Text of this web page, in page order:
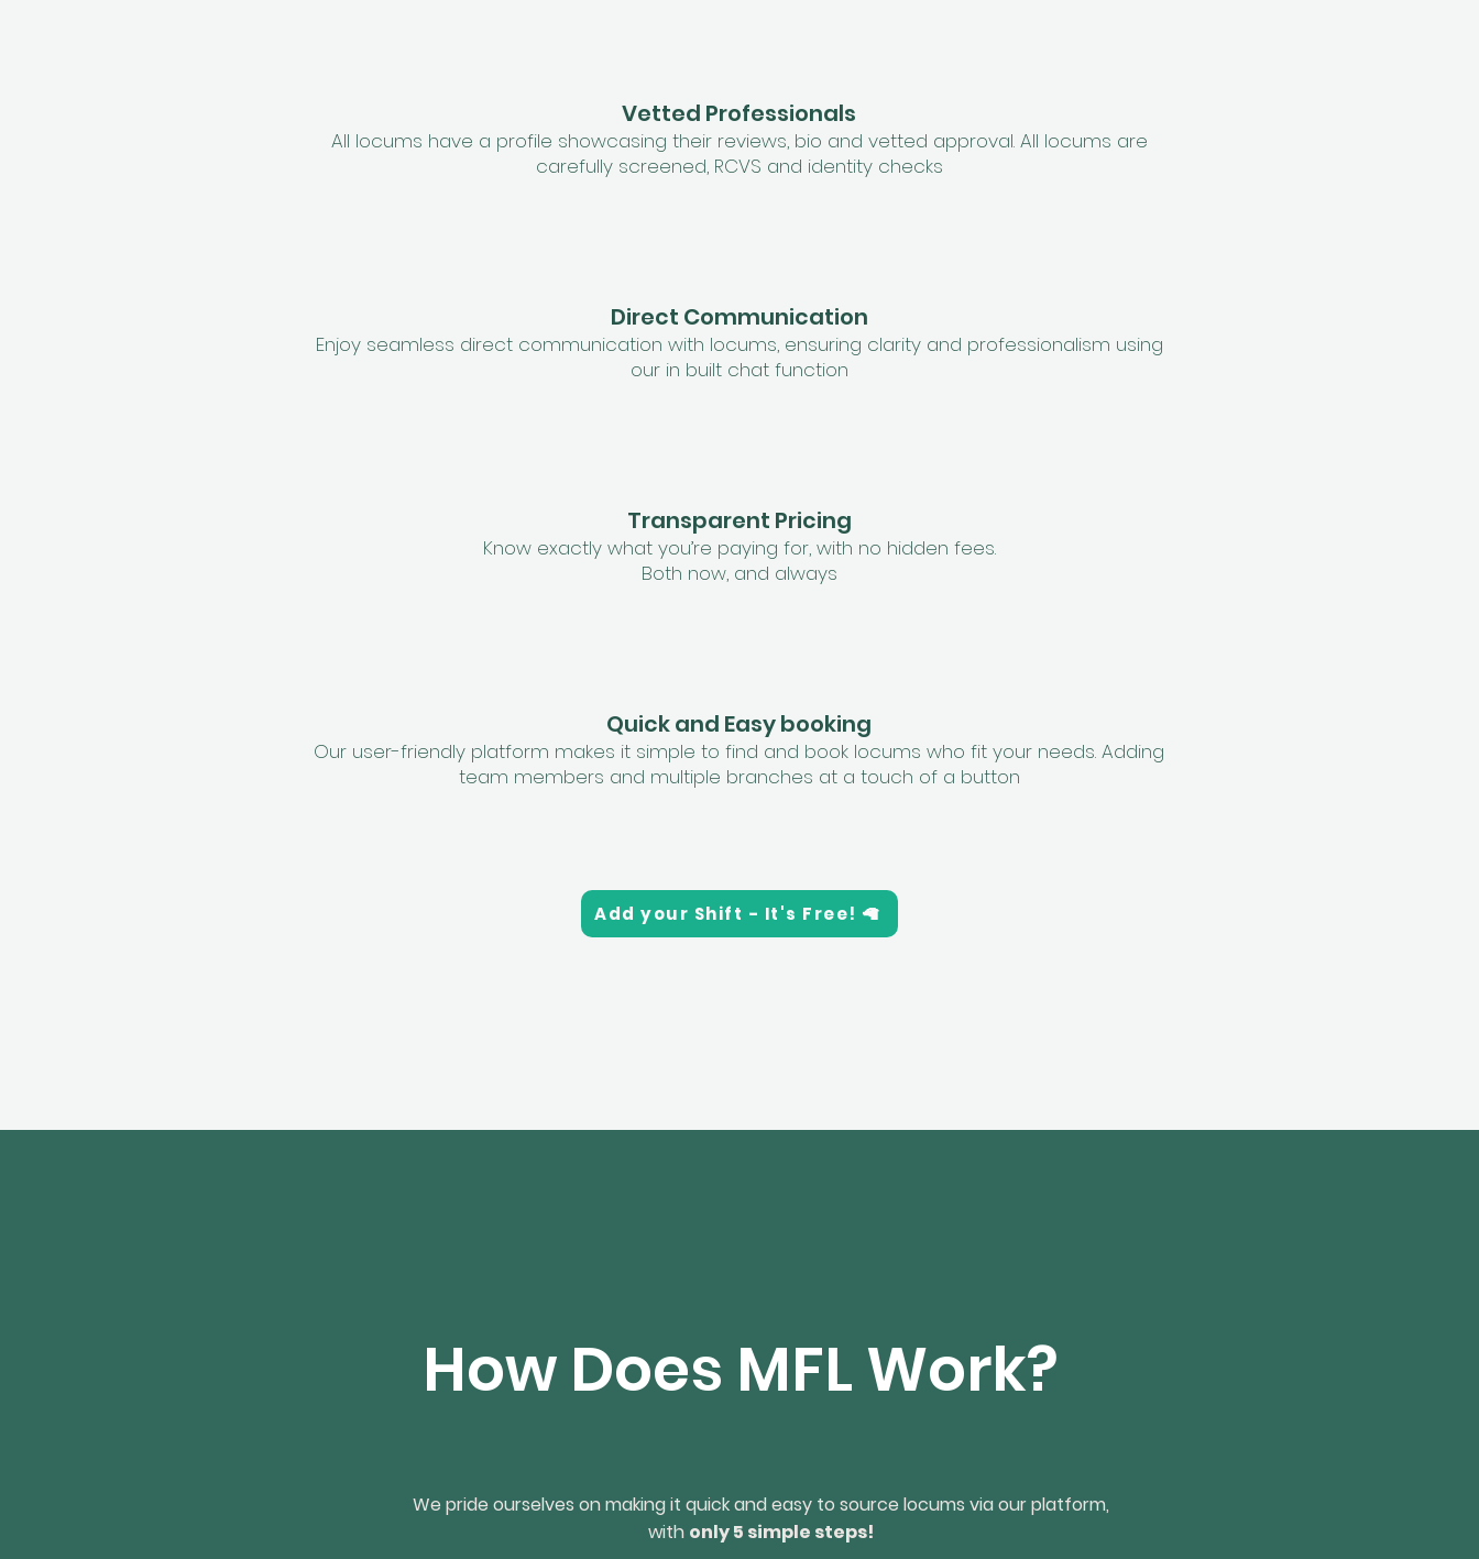
Vetted Professionals
All locums have a profile showcasing their reviews, bio and vetted approval. All locums are
carefully screened, RCVS and identity checks
Direct Communication
Enjoy seamless direct communication with locums, ensuring clarity and professionalism using
our in built chat function
Transparent Pricing
Know exactly what you’re paying for, with no hidden fees.
Both now, and always
Quick and Easy booking
Our user-friendly platform makes it simple to find and book locums who fit your needs. Adding
team members and multiple branches at a touch of a button
Add your Shift - It's Free! 🦙
How Does MFL Work?
We pride ourselves on making it quick and easy to source locums via our platform,
with only 5 simple steps!